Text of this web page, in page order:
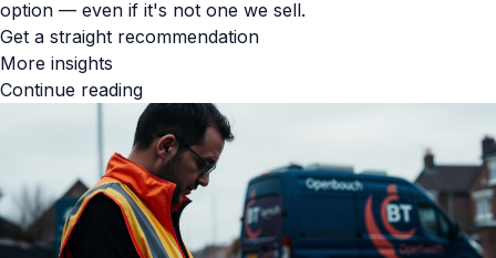
option — even if it's not one we sell.
Get a straight recommendation
More insights
Continue reading